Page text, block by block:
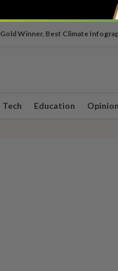
Gold Winner, Best Climate
Tech Education Opinion